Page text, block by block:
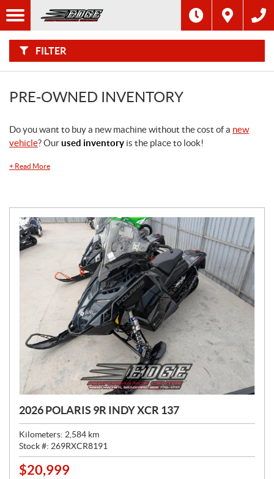
FILTER
F
I
L
TFilter
Category
Stock
SEARCH
PRE-OWNED INVENTORY
Do you want to buy a new machine without the cost of a new
vehicle? Ourused inventory is the place to look!
+ Read More
2026 POLARIS 9R INDY XCR 137
Kilometers: 2,584 km
Stock #: 269RXCR8191
P
$20,999